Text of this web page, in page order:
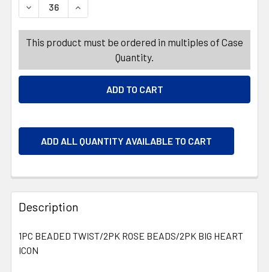
DECREASE QUANTITY OF NECKLACE BEAD VALENTINE
INCREASE QUANTITY OF NECKLACE BEAD
This product must be ordered in multiples of Case
Quantity.
ADD ALL QUANTITY AVAILABLE TO CART
Description
1PC BEADED TWIST/2PK ROSE BEADS/2PK BIG HEART
ICON